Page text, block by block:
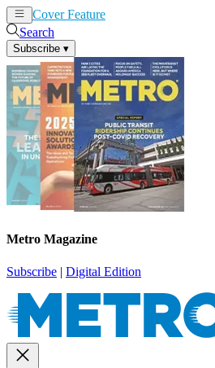
Cover Feature
Search
Subscribe ▾
Metro Magazine
Subscribe | Digital Edition